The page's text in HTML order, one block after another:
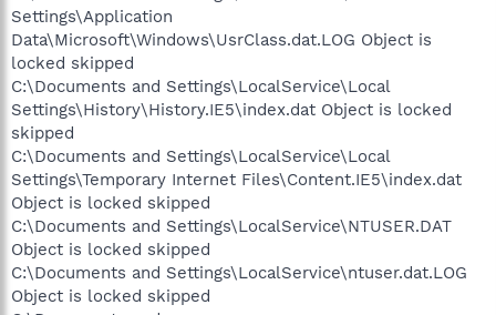
Settings\Application
Data\Microsoft\Windows\UsrClass.dat.LOG Object is
locked skipped
C:\Documents and Settings\LocalService\Local
Settings\History\History.IE5\index.dat Object is locked
skipped
C:\Documents and Settings\LocalService\Local
Settings\Temporary Internet Files\Content.IE5\index.dat
Object is locked skipped
C:\Documents and Settings\LocalService\NTUSER.DAT
Object is locked skipped
C:\Documents and Settings\LocalService\ntuser.dat.LOG
Object is locked skipped